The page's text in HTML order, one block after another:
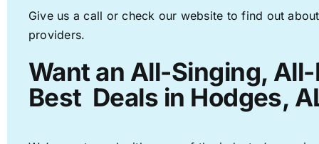
Give us a call or check our website to find out
providers.
Want an All-Singing,
Best Deals in Hodges,